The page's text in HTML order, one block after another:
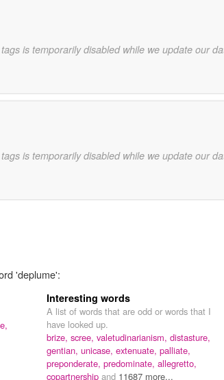
is temporarily disabled while we update our
is temporarily disabled while we update our
'deplume':
Interesting words
A list of words that are odd or words that I
have looked up.
brize, scree, valetudinarianism, distasture,
gentian, unicase, extenuate, palliate,
preponderate, predominate, allegretto,
copartnership and 11687 more...